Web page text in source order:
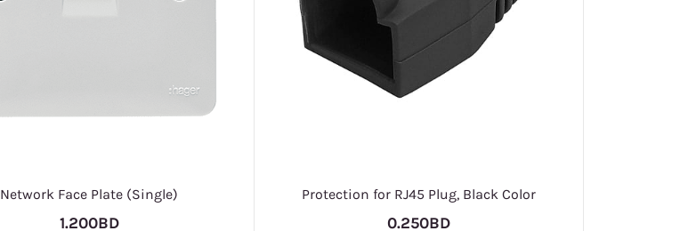
Network Face Plate (Single)
1.200BD
Protection for RJ45 Plug, Black Color
0.250BD